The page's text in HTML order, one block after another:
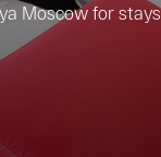
Moscow for